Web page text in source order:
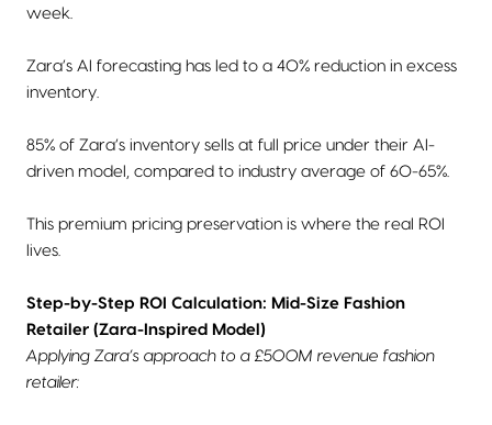
week.
Zara’s AI forecasting has led to a 40% reduction in excess
inventory.
85% of Zara’s inventory sells at full price under their AI-
driven model, compared to industry average of 60-65%.
This premium pricing preservation is where the real ROI
lives.
Step-by-Step ROI Calculation: Mid-Size Fashion
Retailer (Zara-Inspired Model)
Applying Zara’s approach to a £500M revenue fashion
retailer: